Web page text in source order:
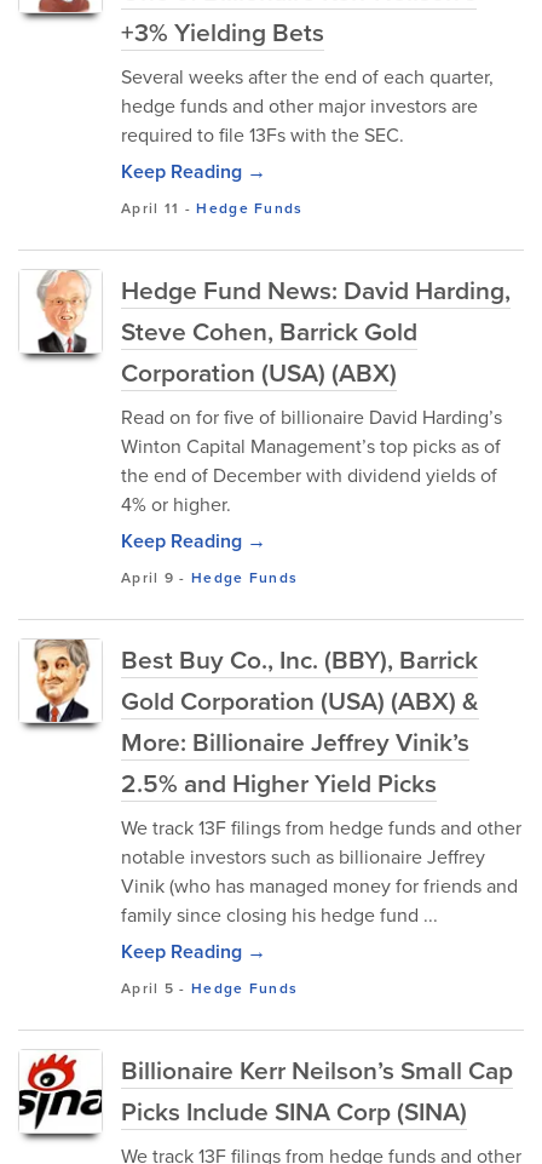
+3% Yielding Bets
Several weeks after the end of each quarter,
hedge funds and other major investors are
required to file 13Fs with the SEC.
Keep Reading →
April 11 -Hedge Funds
Hedge Fund News: David Harding,
Steve Cohen, Barrick Gold
Corporation (USA) (ABX)
Read on for five of billionaire David Harding’s
Winton Capital Management’s top picks as of
the end of December with dividend yields of
4% or higher.
Keep Reading →
April 9 -Hedge Funds
Best Buy Co., Inc. (BBY), Barrick
Gold Corporation (USA) (ABX) &
More: Billionaire Jeffrey Vinik’s
2.5% and Higher Yield Picks
We track 13F filings from hedge funds and other
notable investors such as billionaire Jeffrey
Vinik (who has managed money for friends and
family since closing his hedge fund ...
Keep Reading →
April 5 -Hedge Funds
Billionaire Kerr Neilson’s Small Cap
Picks Include SINA Corp (SINA)
We track 13F filings from hedge funds and other